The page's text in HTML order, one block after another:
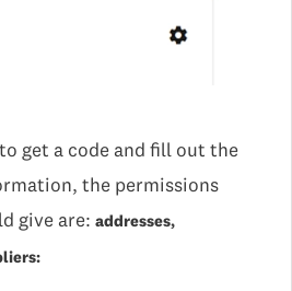
get a code and fill out the
the permissions
give are: addresses,